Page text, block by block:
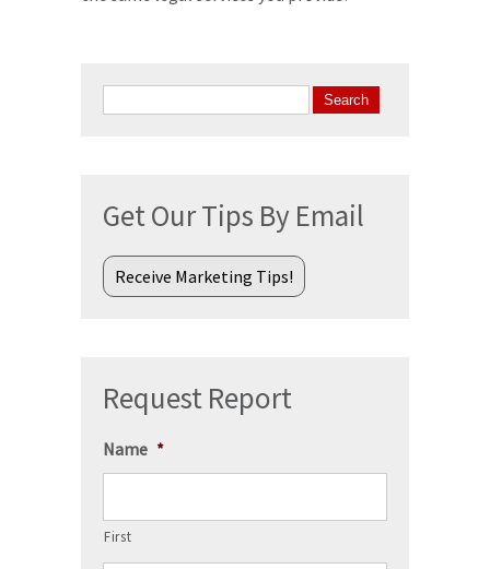
for:
Get Our Tips By Email
Receive Marketing Tips!
Request Report
Name *
First